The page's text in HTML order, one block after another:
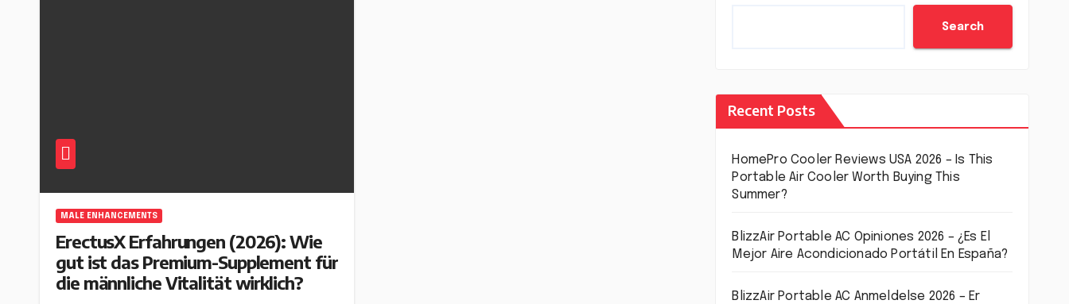
MALE ENHANCEMENTS
ErectusX Erfahrungen (2026): Wie
gut ist das Premium-Supplement für
die männliche Vitalität wirklich?
Search
Recent Posts
HomePro Cooler Reviews USA 2026 – Is This
Portable Air Cooler Worth Buying This
Summer?
BlizzAir Portable AC Opiniones 2026 – ¿Es El
Mejor Aire Acondicionado Portátil En España?
BlizzAir Portable AC Anmeldelse 2026 – Er